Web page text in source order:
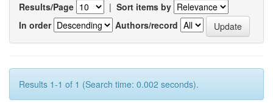
Results/Page | Sort items by
In order
Authors/record
Results 1-1 of 1 (Search time: 0.002 seconds).